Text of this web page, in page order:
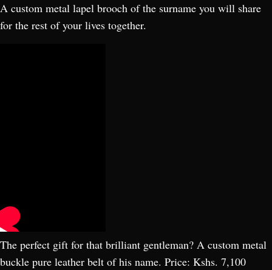
A custom metal lapel brooch of the surname you will share
for the rest of your lives together.
The perfect gift for that brilliant gentleman? A custom metal
buckle pure leather belt of his name. Price: Kshs. 7,100